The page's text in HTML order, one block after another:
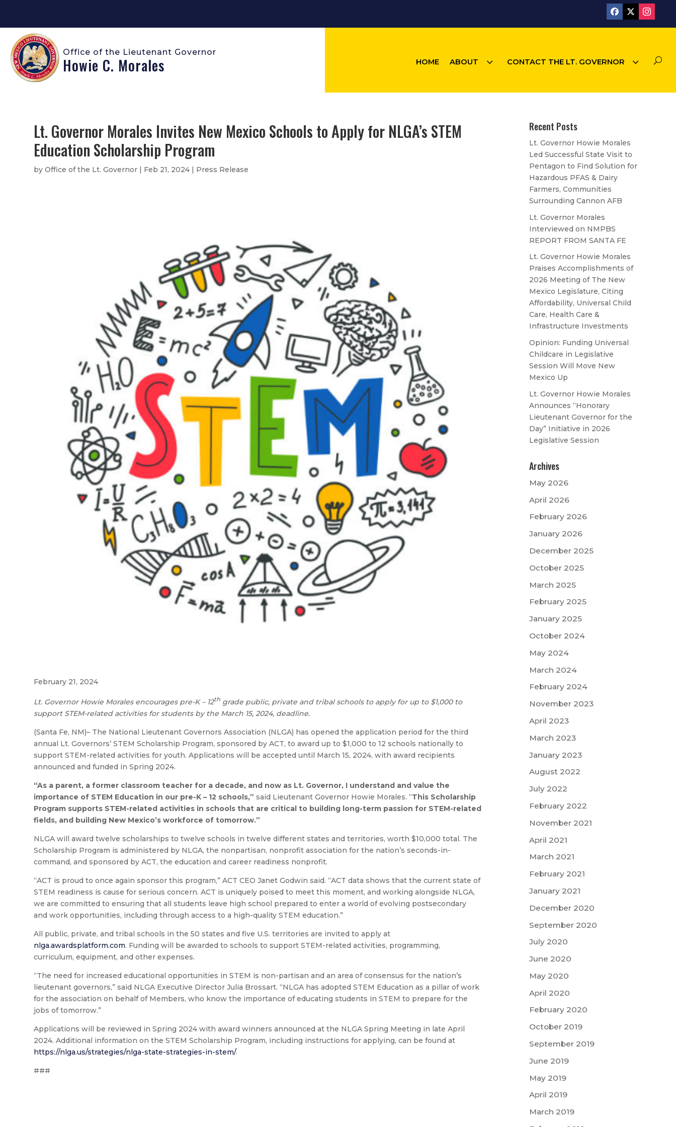
Office of the Lieutenant Governor
Howie C. Morales HOME ABOUT 3 CONTACT THE LT. GOVERNOR 3 U
Lt. Governor Morales Invites New Mexico Schools to Apply for NLGA’s STEM
Education Scholarship Program
byOffice of the Lt. Governor | Feb 21, 2024 | Press Release
February 21, 2024
Lt. Governor Howie Morales encourages pre-K – 12th grade public, private and tribal schools to apply for up to $1,000 to
support STEM-related activities for students by the March 15, 2024, deadline.
(Santa Fe, NM)– The National Lieutenant Governors Association (NLGA) has opened the application period for the third
annual Lt. Governors’ STEM Scholarship Program, sponsored by ACT, to award up to $1,000 to 12 schools nationally to
support STEM-related activities for youth. Applications will be accepted until March 15, 2024, with award recipients
announced and funded in Spring 2024.
“As a parent, a former classroom teacher for a decade, and now as Lt. Governor, I understand and value the
importance of STEM Education in our pre-K – 12 schools,” said Lieutenant Governor Howie Morales. “This Scholarship
Program supports STEM-related activities in schools that are critical to building long-term passion for STEM-related
fields, and building New Mexico’s workforce of tomorrow.”
NLGA will award twelve scholarships to twelve schools in twelve different states and territories, worth $10,000 total. The
Scholarship Program is administered by NLGA, the nonpartisan, nonprofit association for the nation’s seconds-in-
command, and sponsored by ACT, the education and career readiness nonprofit.
“ACT is proud to once again sponsor this program,” ACT CEO Janet Godwin said. “ACT data shows that the current state of
STEM readiness is cause for serious concern. ACT is uniquely poised to meet this moment, and working alongside NLGA,
we are committed to ensuring that all students leave high school prepared to enter a world of evolving postsecondary
and work opportunities, including through access to a high-quality STEM education.”
All public, private, and tribal schools in the 50 states and five U.S. territories are invited to apply at
nlga.awardsplatform.com. Funding will be awarded to schools to support STEM-related activities, programming,
curriculum, equipment, and other expenses.
“The need for increased educational opportunities in STEM is non-partisan and an area of consensus for the nation’s
lieutenant governors,” said NLGA Executive Director Julia Brossart. “NLGA has adopted STEM Education as a pillar of work
for the association on behalf of Members, who know the importance of educating students in STEM to prepare for the
jobs of tomorrow.”
Applications will be reviewed in Spring 2024 with award winners announced at the NLGA Spring Meeting in late April
2024. Additional information on the STEM Scholarship Program, including instructions for applying, can be found at
https://nlga.us/strategies/nlga-state-strategies-in-stem/.
###
Recent Posts
Lt. Governor Howie Morales
Led Successful State Visit to
Pentagon to Find Solution for
Hazardous PFAS & Dairy
Farmers, Communities
Surrounding Cannon AFB
Lt. Governor Morales
Interviewed on NMPBS
REPORT FROM SANTA FE
Lt. Governor Howie Morales
Praises Accomplishments of
2026 Meeting of The New
Mexico Legislature, Citing
Affordability, Universal Child
Care, Health Care &
Infrastructure Investments
Opinion: Funding Universal
Childcare in Legislative
Session Will Move New
Mexico Up
Lt. Governor Howie Morales
Announces “Honorary
Lieutenant Governor for the
Day” Initiative in 2026
Legislative Session
Archives
May 2026
April 2026
February 2026
January 2026
December 2025
October 2025
March 2025
February 2025
January 2025
October 2024
May 2024
March 2024
February 2024
November 2023
April 2023
March 2023
January 2023
August 2022
July 2022
February 2022
November 2021
April 2021
March 2021
February 2021
January 2021
December 2020
September 2020
July 2020
June 2020
May 2020
April 2020
February 2020
October 2019
September 2019
June 2019
May 2019
April 2019
March 2019